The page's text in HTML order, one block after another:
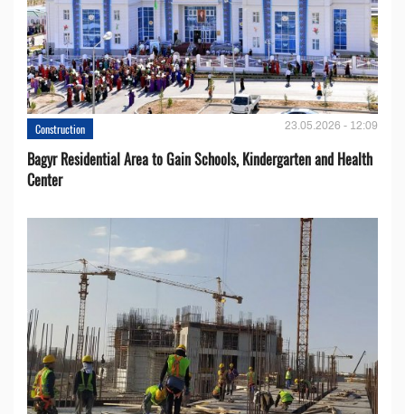
Construction 23.05.2026 - 12:09
Bagyr Residential Area to Gain Schools, Kindergarten and Health
Center